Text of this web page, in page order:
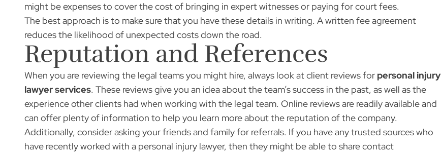
might be expenses to cover the cost of bringing in expert witnesses or paying for court fees.
The best approach is to make sure that you have these details in writing. A written fee agreement
reduces the likelihood of unexpected costs down the road.
Reputation and References
When you are reviewing the legal teams you might hire, always look at client reviews for personal injury
lawyer services. These reviews give you an idea about the team’s success in the past, as well as the
experience other clients had when working with the legal team. Online reviews are readily available and
can offer plenty of information to help you learn more about the reputation of the company.
Additionally, consider asking your friends and family for referrals. If you have any trusted sources who
have recently worked with a personal injury lawyer, then they might be able to share contact